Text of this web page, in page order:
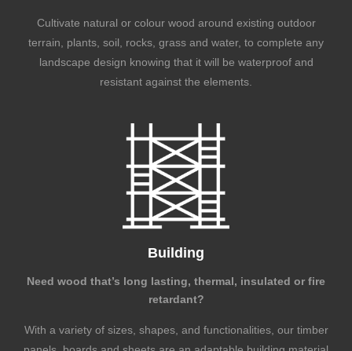
Cultivate natural or colour wood around existing outdoor
terrain, plants, soil, rocks, grass and water, to complete any
landscape design knowing that it will be waterproof and
resistant against the elements.
Building
Need wood that’s long lasting, thermal, insulated or fire
retardant?
With a variety of sizes, shapes, and functionalities, our timber